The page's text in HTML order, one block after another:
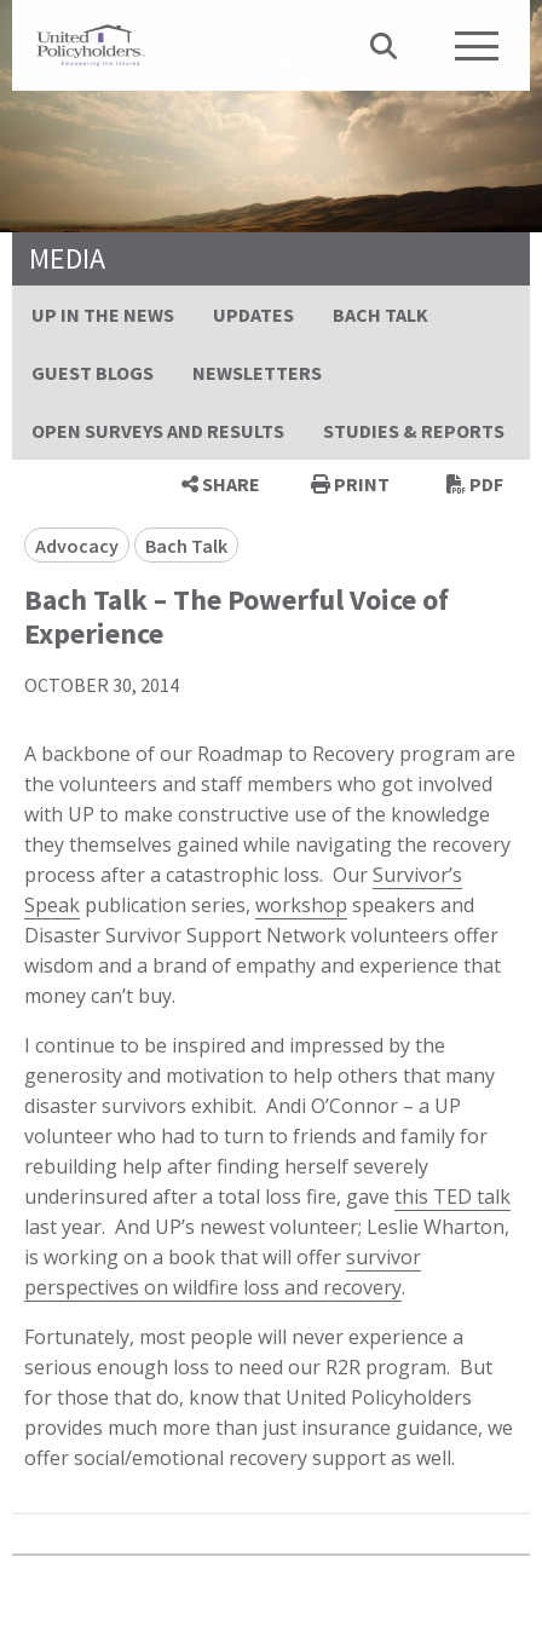
MEDIA
UP IN THE NEWS UPDATES BACH TALK
GUEST BLOGS NEWSLETTERS
OPEN SURVEYS AND RESULTS STUDIES & REPORTS
SHARE PRINT PDF
Advocacy Bach Talk
Bach Talk – The Powerful Voice of
Experience
OCTOBER 30, 2014
A backbone of our Roadmap to Recovery program are
the volunteers and staff members who got involved
with UP to make constructive use of the knowledge
they themselves gained while navigating the recovery
process after a catastrophic loss. OurSurvivor’s
Speak publication series, workshop speakers and
Disaster Survivor Support Network volunteers offer
wisdom and a brand of empathy and experience that
money can’t buy.
I continue to be inspired and impressed by the
generosity and motivation to help others that many
disaster survivors exhibit. Andi O’Connor – a UP
volunteer who had to turn to friends and family for
rebuilding help after finding herself severely
underinsured after a total loss fire, gave this TED talk
last year. And UP’s newest volunteer; Leslie Wharton,
is working on a book that will offersurvivor
perspectives on wildfire loss and recovery.
Fortunately, most people will never experience a
serious enough loss to need our R2R program. But
for those that do, know that United Policyholders
provides much more than just insurance guidance, we
offer social/emotional recovery support as well.